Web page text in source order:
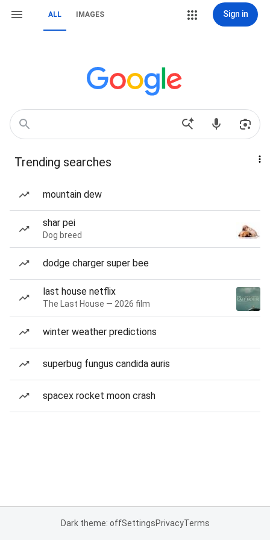
ALL IMAGES Sign in
Trending searches
mountain dew
shar pei
Dog breed
dodge charger super bee
last house netflix
The Last House — 2026 film
winter weather predictions
superbug fungus candida auris
spacex rocket moon crash
Dark theme: offSettingsPrivacyTerms